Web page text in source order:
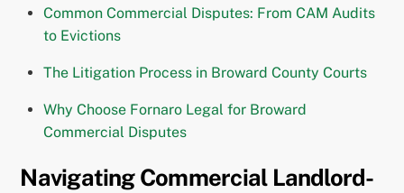
Common Commercial Disputes: From CAM Audits
to Evictions
The Litigation Process in Broward County Courts
Why Choose Fornaro Legal for Broward
Commercial Disputes
Navigating Commercial Landlord-